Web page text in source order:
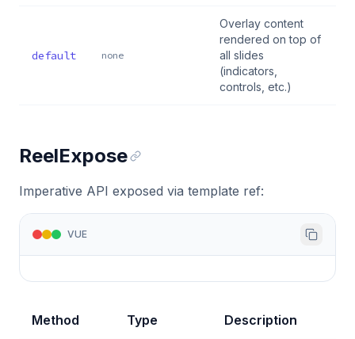
default none
Overlay content
rendered on top of
all slides
(indicators,
controls, etc.)
ReelExpose
Imperative API exposed via template ref:
VUE
Method Type Description